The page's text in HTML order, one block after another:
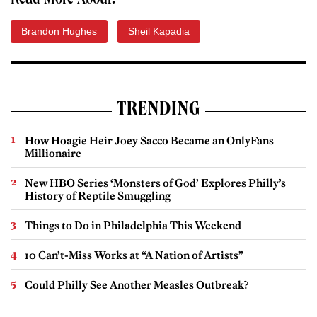
Brandon Hughes Sheil Kapadia
TRENDING
How Hoagie Heir Joey Sacco Became an OnlyFans
Millionaire
New HBO Series ‘Monsters of God’ Explores Philly’s
History of Reptile Smuggling
Things to Do in Philadelphia This Weekend
10 Can’t-Miss Works at “A Nation of Artists”
Could Philly See Another Measles Outbreak?